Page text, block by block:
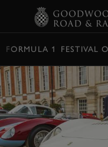
FORMULA 1 FESTIVAL